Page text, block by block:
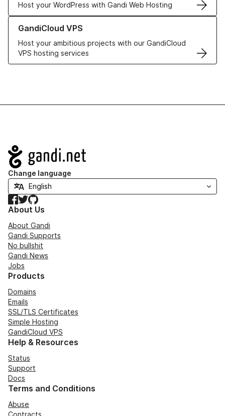
Host your WordPress with Gandi Web Hosting
GandiCloud VPS
Host your ambitious projects with our GandiCloud
VPS hosting services
Learn more about GandiCloud VPS
Navigation
Change language
Facebook
TwitterGitHub
About Us
About Gandi
Gandi Supports
No bullshit
Gandi News
Jobs
Products
Domains
Emails
SSL/TLS Certificates
Simple Hosting
GandiCloud VPS
Help & Resources
Status
Support
Docs
Terms and Conditions
Abuse